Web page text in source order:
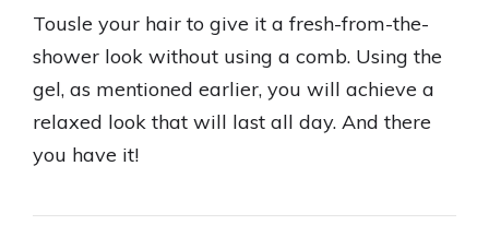
Tousle your hair to give it a fresh-from-the-
shower look without using a comb. Using the
gel, as mentioned earlier, you will achieve a
relaxed look that will last all day. And there
you have it!